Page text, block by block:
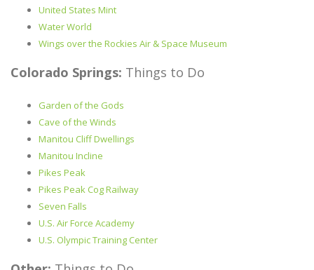
United States Mint
Water World
Wings over the Rockies Air & Space Museum
Colorado Springs: Things to Do
Garden of the Gods
Cave of the Winds
Manitou Cliff Dwellings
Manitou Incline
Pikes Peak
Pikes Peak Cog Railway
Seven Falls
U.S. Air Force Academy
U.S. Olympic Training Center